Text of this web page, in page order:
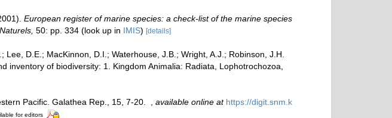
European register of marine species: a check-list of the marine species
50: pp. 334 (look up in IMIS) [details]
D.E.; MacKinnon, D.I.; Waterhouse, J.B.; Wright, A.J.; Robinson, J.H.
of biodiversity: 1. Kingdom Animalia: Radiata, Lophotrochozoa,
Pacific. Galathea Rep., 15, 7-20. available online at https://digit.snm.k
for editors